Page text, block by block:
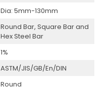
Dia: 5mm-130mm
Round Bar, Square Bar and
Hex Steel Bar
1%
ASTM/JIS/GB/En/DIN
Round